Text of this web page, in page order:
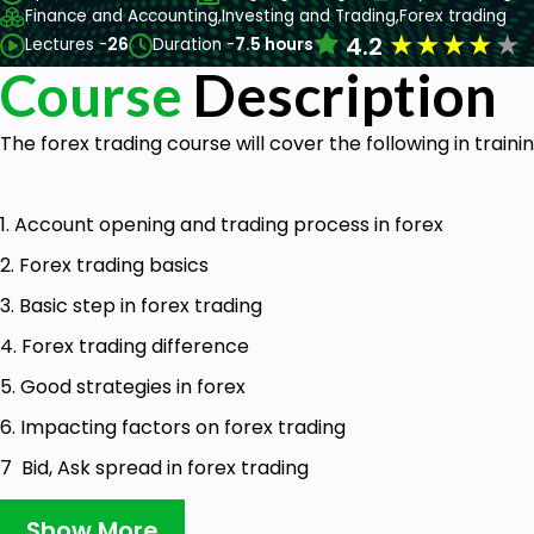
Finance and Accounting,Investing and Trading,Forex trading
Lectures -26 Duration -7.5 hours 4.2★★★★★
Course Description
The forex trading course will cover the following in
1. Account opening and trading process in forex
2. Forex trading basics
3. Basic step in forex trading
4. Forex trading difference
5. Good strategies in forex
6. Impacting factors on forex trading
7 Bid, Ask spread in forex trading
8 How to use the economic calendar in forex trading